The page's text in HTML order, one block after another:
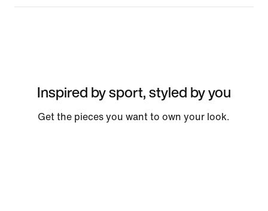
Inspired by sport, styled by you
Get the pieces you want to own your look.